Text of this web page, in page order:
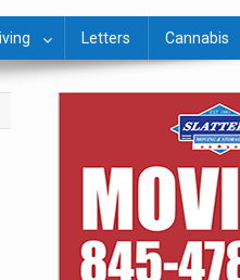
Letters Cannabis